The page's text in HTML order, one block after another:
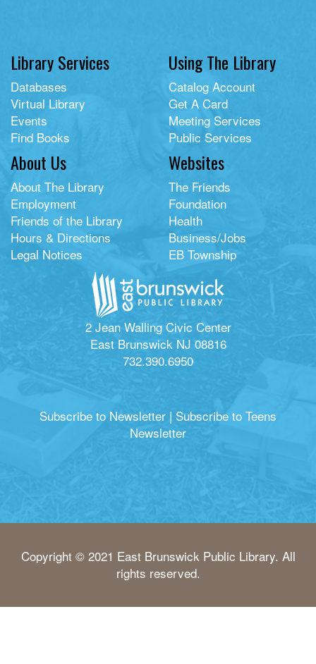
Library Services
Databases
Virtual Library
Events
Find Books
Using The Library
Catalog Account
Get A Card
Meeting Services
Public Services
About Us
About The Library
Employment
Friends of the Library
Hours & Directions
Legal Notices
Websites
The Friends
Foundation
Health
Business/Jobs
EB Township
2 Jean Walling Civic Center
East Brunswick NJ 08816
732.390.6950
Subscribe to Newsletter | Subscribe to Teens
Newsletter
Copyright © 2021 East Brunswick Public Library. All
rights reserved.